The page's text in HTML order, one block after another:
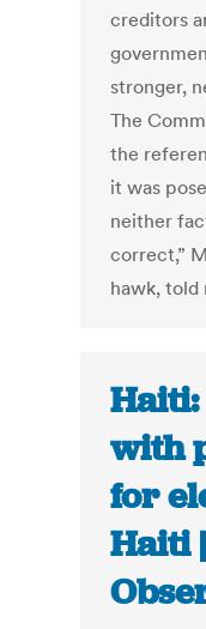
creditors
stronger,
The
the
it was
neither
correct,”
hawk, told
Haiti:
with
for
Haiti